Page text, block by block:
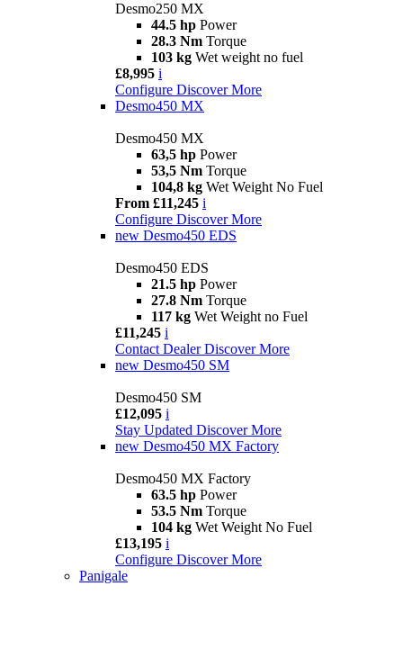
Desmo250 MX
44.5 hp Power
28.3 Nm Torque
103 kg Wet weight no fuel
£8,995 i
Configure Discover More
Desmo450 MX
Desmo450 MX
63,5 hp Power
53,5 Nm Torque
104,8 kg Wet Weight No Fuel
From £11,245 i
Configure Discover More
new Desmo450 EDS
Desmo450 EDS
21.5 hp Power
27.8 Nm Torque
117 kg Wet Weight no Fuel
£11,245 i
Contact Dealer Discover More
new Desmo450 SM
Desmo450 SM
£12,095 i
Stay Updated Discover More
new Desmo450 MX Factory
Desmo450 MX Factory
63.5 hp Power
53.5 Nm Torque
104 kg Wet Weight No Fuel
£13,195 i
Configure Discover More
Panigale